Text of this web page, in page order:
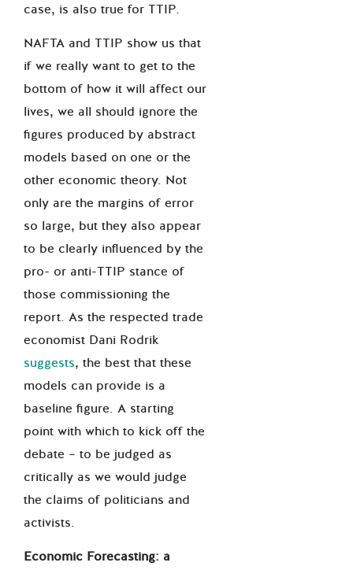
case, is also true for TTIP.
NAFTA and TTIP show us that
if we really want to get to the
bottom of how it will affect our
lives, we all should ignore the
figures produced by abstract
models based on one or the
other economic theory. Not
only are the margins of error
so large, but they also appear
to be clearly influenced by the
pro- or anti-TTIP stance of
those commissioning the
report. As the respected trade
economist Dani Rodrik
suggests, the best that these
models can provide is a
baseline figure. A starting
point with which to kick off the
debate – to be judged as
critically as we would judge
the claims of politicians and
activists.
Economic Forecasting: a